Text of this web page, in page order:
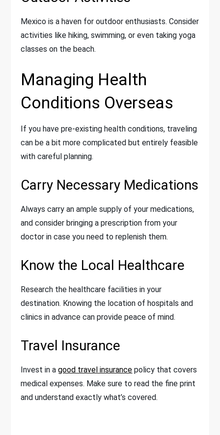
Mexico is a haven for outdoor enthusiasts. Consider
activities like hiking, swimming, or even taking yoga
classes on the beach.
Managing Health
Conditions Overseas
If you have pre-existing health conditions, traveling
can be a bit more complicated but entirely feasible
with careful planning.
Carry Necessary Medications
Always carry an ample supply of your medications,
and consider bringing a prescription from your
doctor in case you need to replenish them.
Know the Local Healthcare
Research the healthcare facilities in your
destination. Knowing the location of hospitals and
clinics in advance can provide peace of mind.
Travel Insurance
Invest in agood travel insurance policy that covers
medical expenses. Make sure to read the fine print
and understand exactly what’s covered.